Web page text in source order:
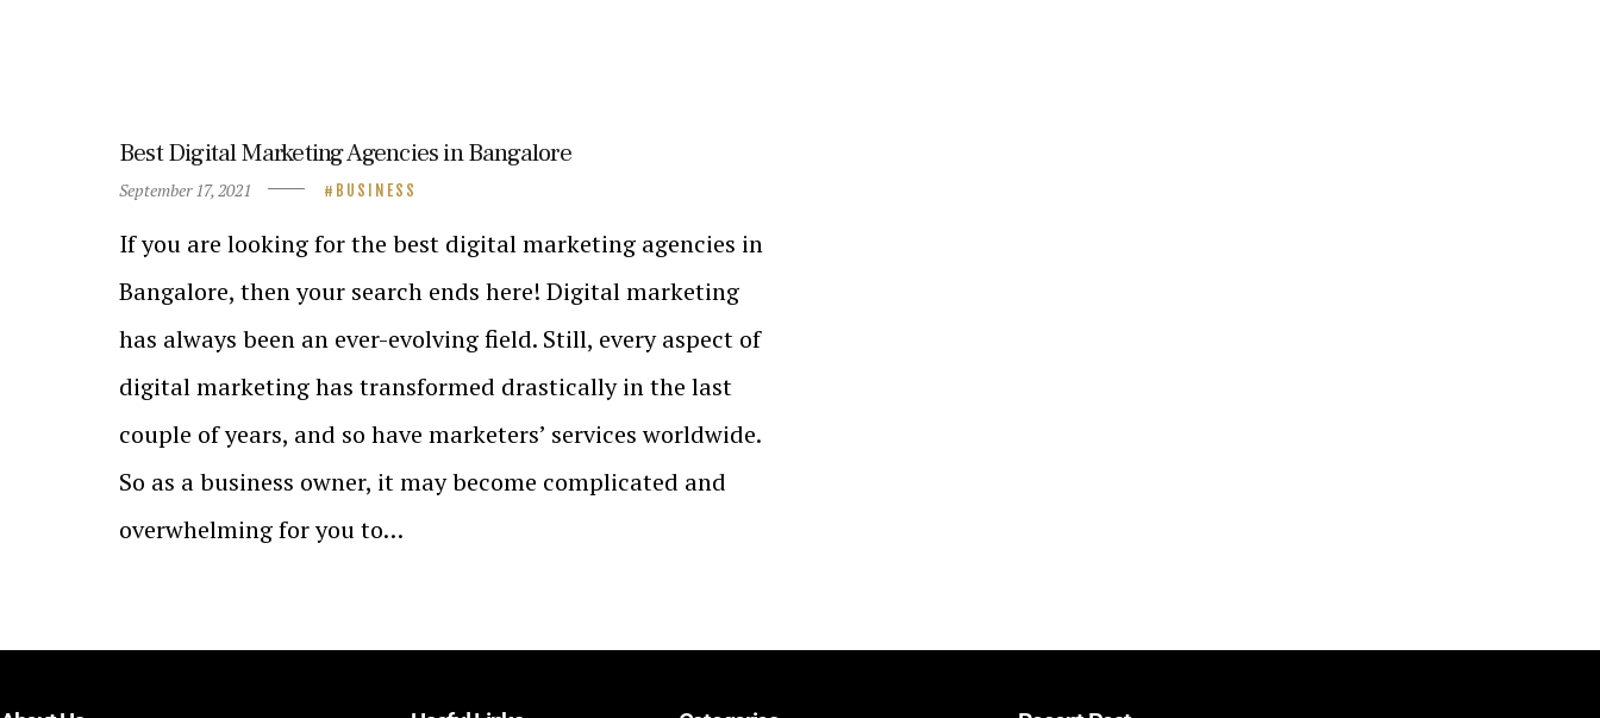
Best Digital Marketing Agencies in Bangalore
September 17, 2021 BUSINESS
If you are looking for the best digital marketing agencies in
Bangalore, then your search ends here! Digital marketing
has always been an ever-evolving field. Still, every aspect of
digital marketing has transformed drastically in the last
couple of years, and so have marketers’ services worldwide.
So as a business owner, it may become complicated and
overwhelming for you to…